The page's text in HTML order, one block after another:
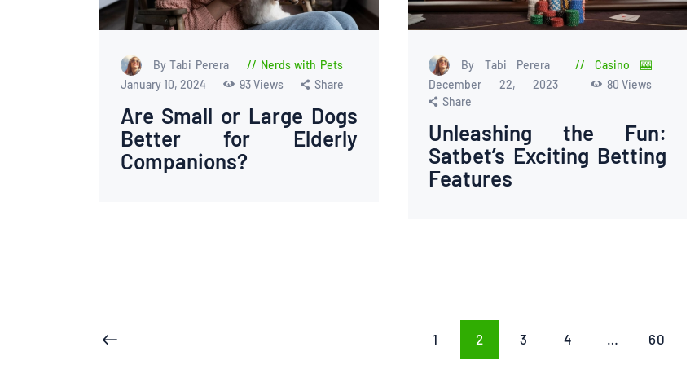
By Tabi Perera
Nerds with Pets
January 10, 2024
93Views Share
Are Small or Large Dogs
Better for Elderly
Companions?
By Tabi Perera
Casino 🎰
December 22, 2023
80 Views
Share
Unleashing the Fun:
Satbet’s Exciting Betting
Features
Posts
PAGE
1 PAGE
2 PAGE
3 PAGE
4 … PAGE
60